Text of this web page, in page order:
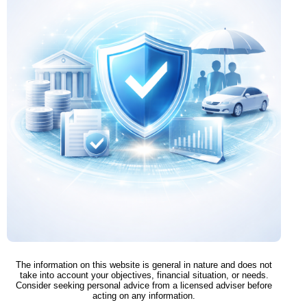
The information on this website is general in nature and does not
take into account your objectives, financial situation, or needs.
Consider seeking personal advice from a licensed adviser before
acting on any information.